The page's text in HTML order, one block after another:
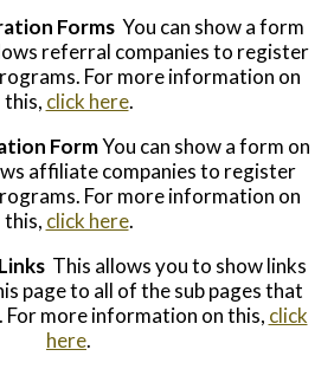
Forms You can show a form
referral companies to register
For more information on
this, click here.
FormYou can show a form on
affiliate companies to register
For more information on
this, click here.
This allows you to show links
page to all of the sub pages that
For more information on this, click
here.